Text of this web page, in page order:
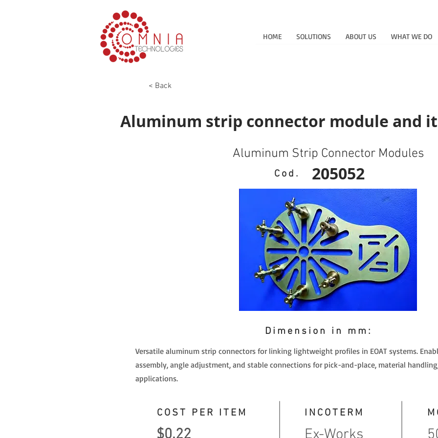
HOME SOLUTIONS ABOUT US WHAT WE DO
< Back
Aluminum strip connector module and
Aluminum Strip Connector Modules
Cod. 205052
Dimension in mm:
Versatile aluminum strip connectors for linking lightweight profiles in EOAT systems.
assembly, angle adjustment, and stable connections for pick-and-place, material
applications.
COST PER ITEM INCOTERM